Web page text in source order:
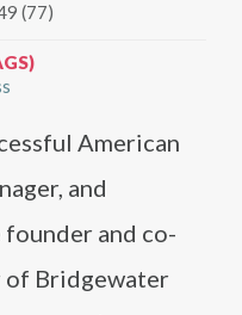
(77)
American
and
and co-
Bridgewater